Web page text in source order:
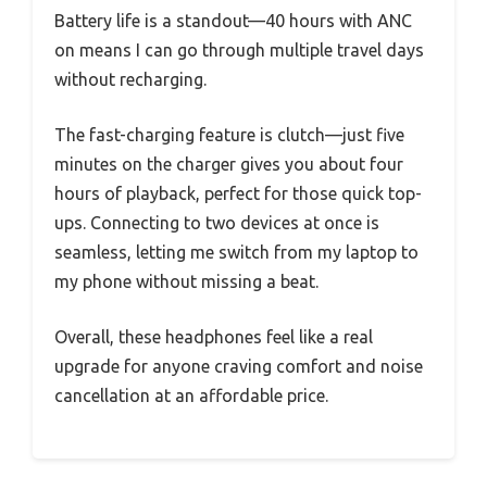
Battery life is a standout—40 hours with ANC
on means I can go through multiple travel days
without recharging.
The fast-charging feature is clutch—just five
minutes on the charger gives you about four
hours of playback, perfect for those quick top-
ups. Connecting to two devices at once is
seamless, letting me switch from my laptop to
my phone without missing a beat.
Overall, these headphones feel like a real
upgrade for anyone craving comfort and noise
cancellation at an affordable price.